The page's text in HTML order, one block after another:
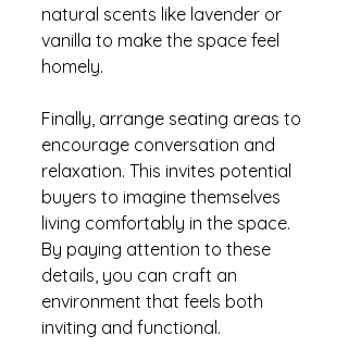
natural scents like lavender or
vanilla to make the space feel
homely.
Finally, arrange seating areas to
encourage conversation and
relaxation. This invites potential
buyers to imagine themselves
living comfortably in the space.
By paying attention to these
details, you can craft an
environment that feels both
inviting and functional.